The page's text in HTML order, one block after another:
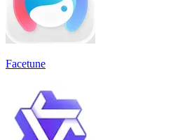
Facetune